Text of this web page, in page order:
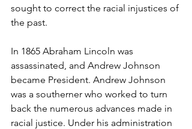
sought to correct the racial injustices of
the past.
In 1865 Abraham Lincoln was
assassinated, and Andrew Johnson
became President. Andrew Johnson
was a southerner who worked to turn
back the numerous advances made in
racial justice. Under his administration